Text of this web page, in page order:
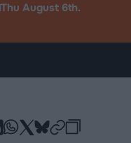
Thu August 6th.
-
-
-
-